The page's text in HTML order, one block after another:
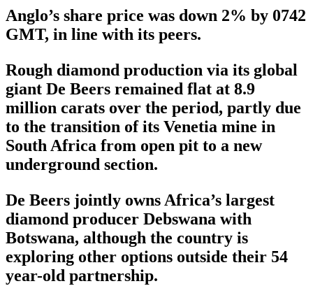
Anglo’s share price was down 2% by 0742
GMT, in line with its peers.
Rough diamond production via its global
giant De Beers remained flat at 8.9
million carats over the period, partly due
to the transition of its Venetia mine in
South Africa from open pit to a new
underground section.
De Beers jointly owns Africa’s largest
diamond producer Debswana with
Botswana, although the country is
exploring other options outside their 54
year-old partnership.